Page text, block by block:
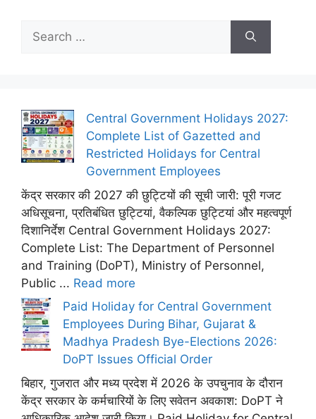
Search
for:
Central Government Holidays 2027:
Complete List of Gazetted and
Restricted Holidays for Central
Government Employees
केंद्र सरकार की 2027 की छुट्टियों की सूची जारी: पूरी गजट
अधिसूचना, प्रतिबंधित छुट्टियां, वैकल्पिक छुट्टियां और महत्वपूर्ण
दिशानिर्देश Central Government Holidays 2027:
Complete List: The Department of Personnel
and Training (DoPT), Ministry of Personnel,
Public ... Read more
Paid Holiday for Central Government
Employees During Bihar, Gujarat &
Madhya Pradesh Bye-Elections 2026:
DoPT Issues Official Order
बिहार, गुजरात और मध्य प्रदेश में 2026 के उपचुनाव के दौरान
केंद्र सरकार के कर्मचारियों के लिए सवेतन अवकाश: DoPT ने